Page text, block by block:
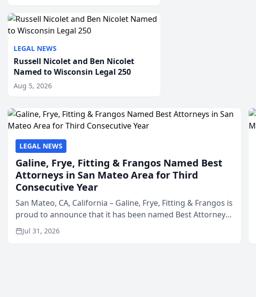
LEGAL NEWS
Russell Nicolet and Ben Nicolet
Named to Wisconsin Legal 250
Aug 5, 2026
LEGAL NEWS
Galine, Frye, Fitting & Frangos Named Best
Attorneys in San Mateo Area for Third
Consecutive Year
San Mateo, CA, California – Galine, Frye, Fitting & Frangos is
proud to announce that it has been named Best Attorneys
in San Mateo in 2026 in the annual Best of San Mateo Area
program, presented by t...
Jul 31, 2026